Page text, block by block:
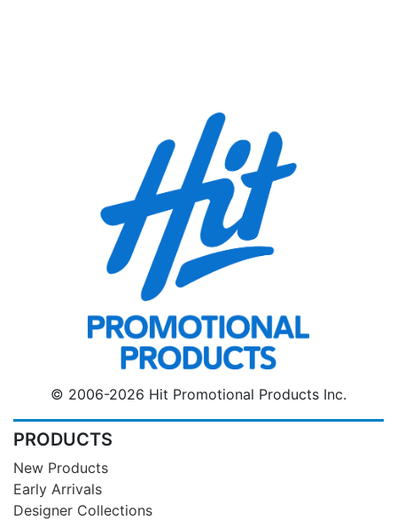
© 2006-2026 Hit Promotional Products Inc.
PRODUCTS
New Products
Early Arrivals
Designer Collections